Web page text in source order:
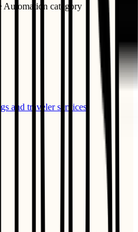
Automation category
and traveler services.